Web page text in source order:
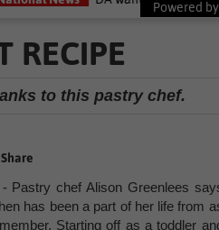
Powered by
RECIPE
to this pastry chef.
Share
Pastry chef Alison Greenlees
has been a part of her life from
Starting off as a toddler